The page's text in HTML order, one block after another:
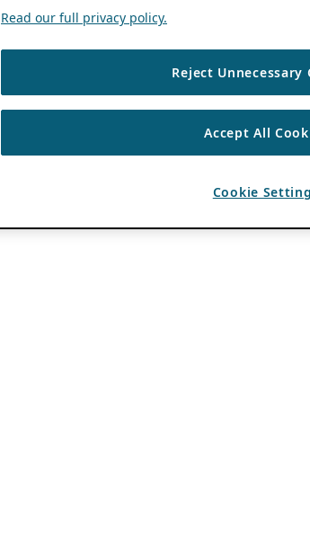
Read our full privacy policy.
Reject Unnecessary
Accept All
Cookie